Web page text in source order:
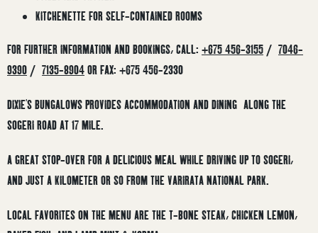
KITCHENETTE FOR SELF-CONTAINED ROOMS
FOR FURTHER INFORMATION AND BOOKINGS, CALL: +675 456-3155 / 7046-
9390 / 7135-8904OR FAX: +675 456-2330
DIXIE’S BUNGALOWS PROVIDES ACCOMMODATION AND DINING ALONG THE
SOGERI ROAD AT 17 MILE.
A GREAT STOP-OVER FOR A DELICIOUS MEAL WHILE DRIVING UP TO SOGERI,
AND JUST A KILOMETER OR SO FROM THE VARIRATA NATIONAL PARK.
LOCAL FAVORITES ON THE MENU ARE THE T-BONE STEAK, CHICKEN LEMON,